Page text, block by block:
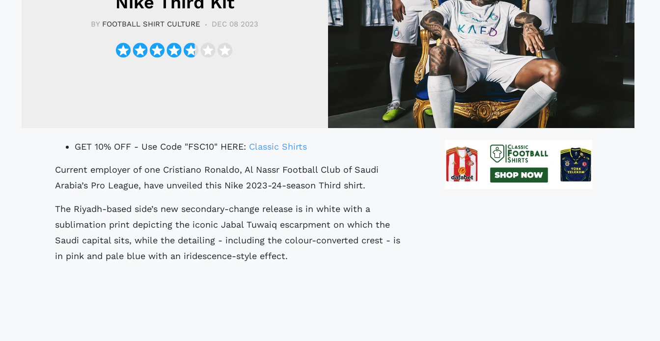
BY FOOTBALL SHIRT CULTURE DEC 08 2023
GET 10% OFF - Use Code "FSC10" HERE: Classic Shirts
Current employer of one Cristiano Ronaldo, Al Nassr Football Club of Saudi
Arabia’s Pro League, have unveiled this Nike 2023-24-season Third shirt.
The Riyadh-based side’s new secondary-change release is in white with a
sublimation print depicting the iconic Jabal Tuwaiq escarpment on which the
Saudi capital sits, while the detailing - including the colour-converted crest - is
in pink and pale blue with an iridescence-style effect.